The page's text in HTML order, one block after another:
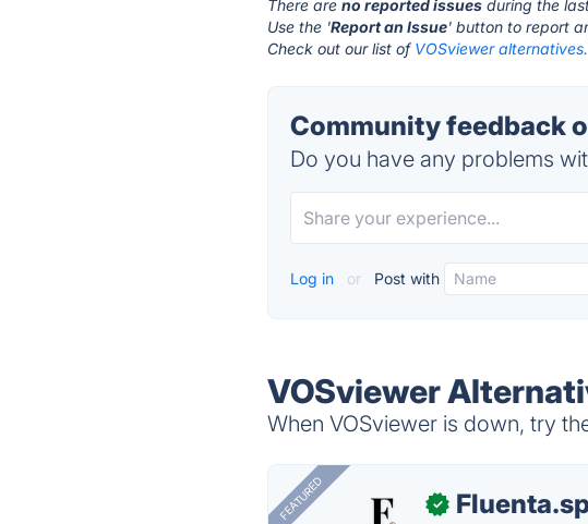
There areno reported issues during the
Use the 'Report an Issue' button to report
Check out our list of VOSviewer alternatives.
Community feedback
Do you have any problems
Log in or Post with
VOSviewer
When VOSviewer is down, try
FEATURED ✓